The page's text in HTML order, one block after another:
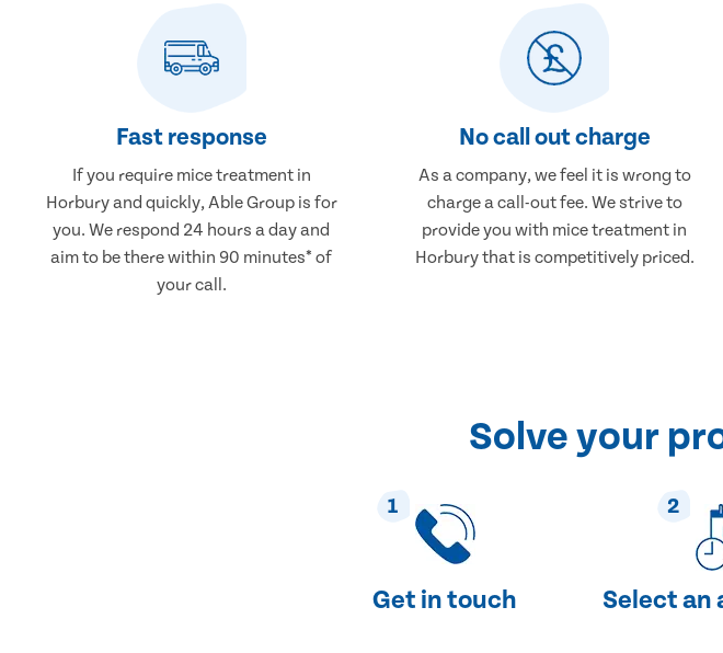
Fast response
If you require mice treatment in
Horbury and quickly, Able Group is for
you. We respond 24 hours a day and
aim to be there within 90 minutes* of
your call.
No call out charge
As a company, we feel it is wrong to
charge a call-out fee. We strive to
provide you with mice treatment in
Horbury that is competitively priced.
Solve your
1
Get in touch
2
Select an